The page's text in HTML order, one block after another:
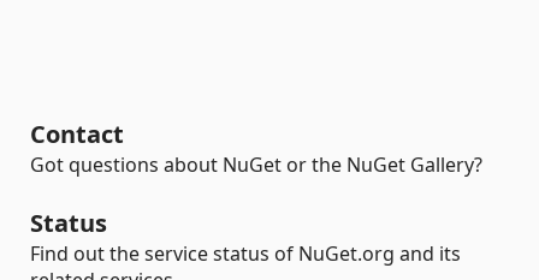
Contact
Got questions about NuGet or the NuGet Gallery?
Status
Find out the service status of NuGet.org and its